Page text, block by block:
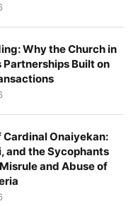
Why the Church in
Built on
Cardinal Onaiyekan:
and the Sycophants
and Abuse of